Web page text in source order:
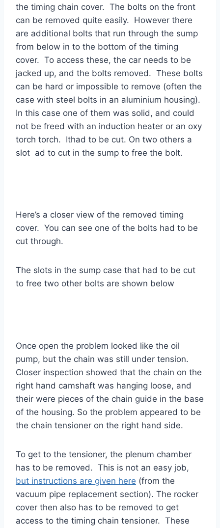
the timing chain cover. The bolts on the front
can be removed quite easily. However there
are additional bolts that run through the sump
from below in to the bottom of the timing
cover. To access these, the car needs to be
jacked up, and the bolts removed. These bolts
can be hard or impossible to remove (often the
case with steel bolts in an aluminium housing).
In this case one of them was solid, and could
not be freed with an induction heater or an oxy
torch torch. Ithad to be cut. On two others a
slot ad to cut in the sump to free the bolt.
Here’s a closer view of the removed timing
cover. You can see one of the bolts had to be
cut through.
The slots in the sump case that had to be cut
to free two other bolts are shown below
Once open the problem looked like the oil
pump, but the chain was still under tension.
Closer inspection showed that the chain on the
right hand camshaft was hanging loose, and
their were pieces of the chain guide in the base
of the housing. So the problem appeared to be
the chain tensioner on the right hand side.
To get to the tensioner, the plenum chamber
has to be removed. This is not an easy job,
but instructions are given here (from the
vacuum pipe replacement section). The rocker
cover then also has to be removed to get
access to the timing chain tensioner. These